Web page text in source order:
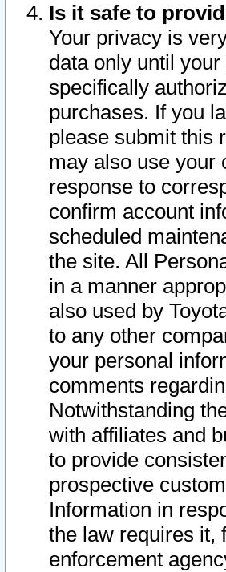
Is it safe to
Your privacy is
data only until
specifically
purchases. If you
please submit this
may also use your
response to
confirm account
scheduled
the site. All
in a manner
also used by
to any other
your personal
comments
Notwithstanding
with affiliates and
to provide
prospective
Information in
the law requires it,
enforcement